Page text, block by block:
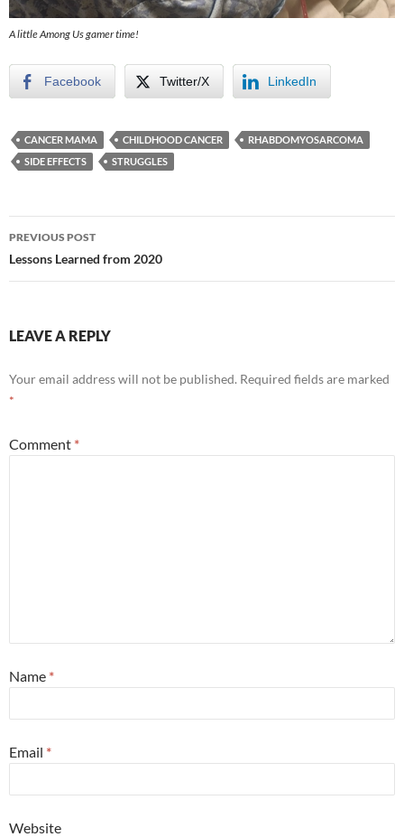
A little Among Us gamer time!
Facebook Twitter/X LinkedIn
CANCER MAMA CHILDHOOD CANCER
RHABDOMYOSARCOMA
SIDE EFFECTS
STRUGGLES
Post
navigation
PREVIOUS POST
Lessons Learned from 2020
LEAVE A REPLY
Your email address will not be published. Required fields are marked
*
Comment *
Name *
Email *
Website